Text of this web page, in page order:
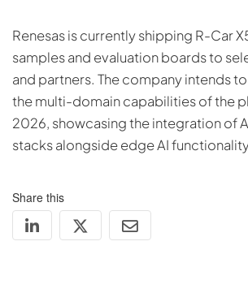
Renesas is currently shipping R-Car
samples and evaluation boards to
and partners. The company intends
the multi-domain capabilities of the
2026, showcasing the integration of
stacks alongside edge AI
Share this